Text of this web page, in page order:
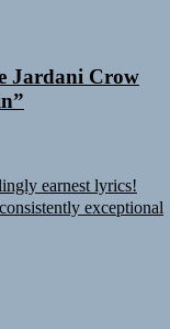
Jardani Crow
earnest lyrics!
exceptional